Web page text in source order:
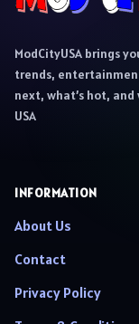
ModCityUSA brings
trends,
next, what’s hot,
USA
INFORMATION
About Us
Contact
Privacy Policy